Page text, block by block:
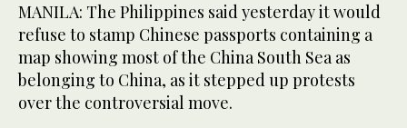
MANILA: The Philippines said yesterday it would
refuse to stamp Chinese passports containing a
map showing most of the China South Sea as
belonging to China, as it stepped up protests
over the controversial move.